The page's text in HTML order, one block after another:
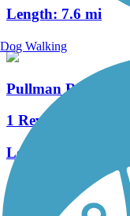
Length: 7.6 mi
Pullman Riverwalk
1 Reviews
Length:
See More Nearby Trails
Dog Walking